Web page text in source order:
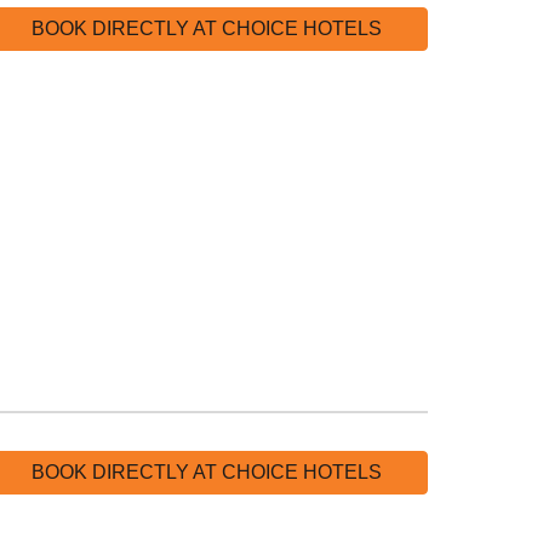
BOOK DIRECTLY AT CHOICE HOTELS
BOOK DIRECTLY AT CHOICE HOTELS